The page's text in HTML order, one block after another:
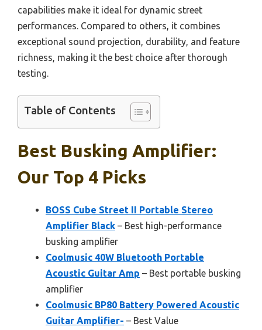
capabilities make it ideal for dynamic street
performances. Compared to others, it combines
exceptional sound projection, durability, and feature
richness, making it the best choice after thorough
testing.
Table of Contents
Best Busking Amplifier:
Our Top 4 Picks
BOSS Cube Street II Portable Stereo
Amplifier Black – Best high-performance
busking amplifier
Coolmusic 40W Bluetooth Portable
Acoustic Guitar Amp – Best portable busking
amplifier
Coolmusic BP80 Battery Powered Acoustic
Guitar Amplifier- – Best Value